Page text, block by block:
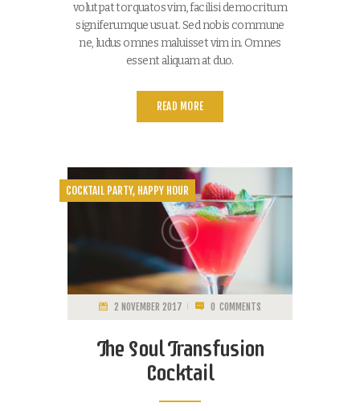
volutpat torquatos vim, facilisi democritum
signiferumque usu at. Sed nobis commune
ne, ludus omnes maluisset vim in. Omnes
essent aliquam at duo.
READ MORE
COCKTAIL PARTY, HAPPY HOUR
2 NOVEMBER 2017 0 COMMENTS
The Soul Transfusion
Cocktail